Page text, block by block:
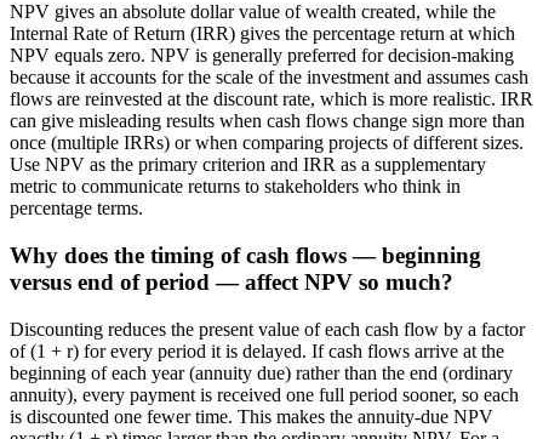
NPV gives an absolute dollar value of wealth created, while the
Internal Rate of Return (IRR) gives the percentage return at which
NPV equals zero. NPV is generally preferred for decision-making
because it accounts for the scale of the investment and assumes cash
flows are reinvested at the discount rate, which is more realistic. IRR
can give misleading results when cash flows change sign more than
once (multiple IRRs) or when comparing projects of different sizes.
Use NPV as the primary criterion and IRR as a supplementary
metric to communicate returns to stakeholders who think in
percentage terms.
Why does the timing of cash flows — beginning
versus end of period — affect NPV so much?
Discounting reduces the present value of each cash flow by a factor
of (1 + r) for every period it is delayed. If cash flows arrive at the
beginning of each year (annuity due) rather than the end (ordinary
annuity), every payment is received one full period sooner, so each
is discounted one fewer time. This makes the annuity-due NPV